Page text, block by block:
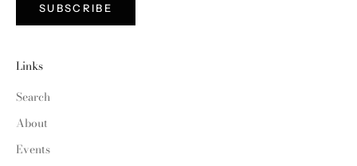
SUBSCRIBE
Links
Search
About
Events